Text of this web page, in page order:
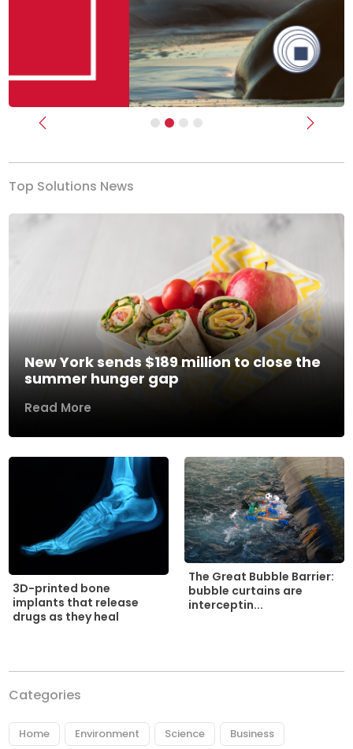
Previous Next
Top Solutions News
New York sends $189 million to close the
summer hunger gap
Read More
3D-printed bone
implants that release
drugs as they heal
The Great Bubble Barrier:
bubble curtains are
interceptin...
Categories
Home Environment Science Business